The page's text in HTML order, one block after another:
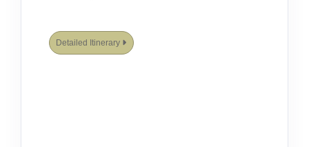
Detailed Itinerary